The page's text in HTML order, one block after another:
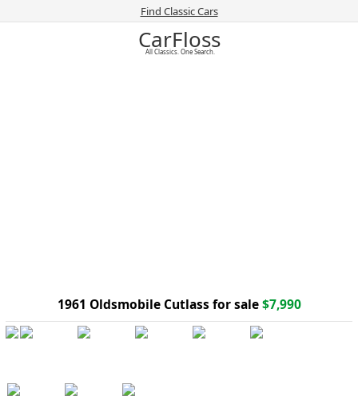
Find Classic Cars
CarFloss
All Classics. One Search.
1961 Oldsmobile Cutlass for sale$7,990